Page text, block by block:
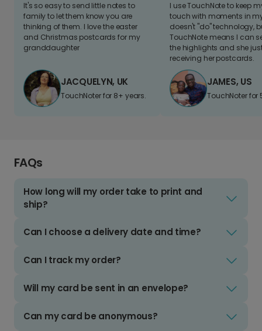
It's so easy to send little notes to
family to let them know you are
thinking of them. I love the easter
and Christmas postcards for my
granddaughter
JACQUELYN, UK
TouchNoter for 8+ years.
I use TouchNote to keep
touch with moments in
doesn't "do" technology,
TouchNote means I can
the highlights and she
receiving her postcards.
JAMES, US
TouchNoter for
FAQs
How long will my order take to print and
ship?
Can I choose a delivery date and time?
Can I track my order?
Will my card be sent in an envelope?
Can my card be anonymous?